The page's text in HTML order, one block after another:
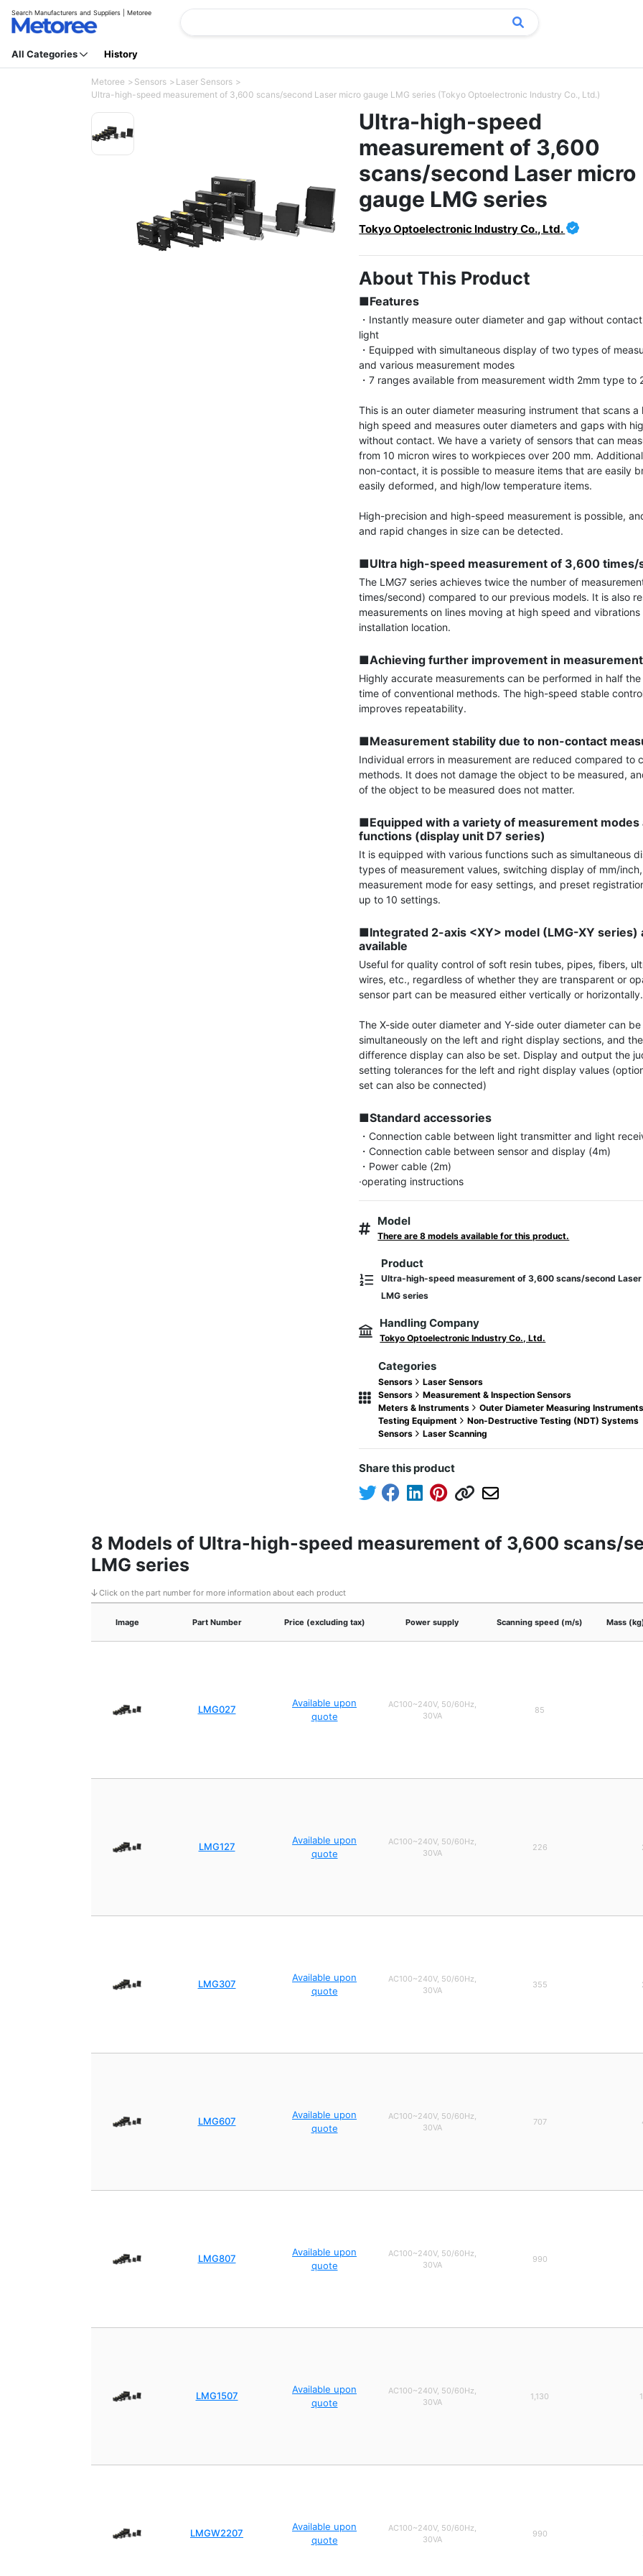
Search Manufacturers and Suppliers | Metoree
All Categories History
Metoree Sensors
Laser Sensors
Ultra-high-speed measurement of 3,600 scans/second Laser micro gauge LMG series (Tokyo Optoelectronic Industry Co., Ltd.)
Ultra-high-speed
measurement of 3,600
scans/second Laser micro
gauge LMG series
Tokyo Optoelectronic Industry Co., Ltd.
About This Product
■Features
・Instantly measure outer diameter and gap without
light
・Equipped with simultaneous display of two types of
and various measurement modes
・7 ranges available from measurement width 2mm type to
This is an outer diameter measuring instrument that scans a
high speed and measures outer diameters and gaps with
without contact. We have a variety of sensors that can
from 10 micron wires to workpieces over 200 mm.
non-contact, it is possible to measure items that are easily
easily deformed, and high/low temperature items.
High-precision and high-speed measurement is possible,
and rapid changes in size can be detected.
■Ultra high-speed measurement of 3,600 times/
The LMG7 series achieves twice the number of
times/second) compared to our previous models. It is also
measurements on lines moving at high speed and
installation location.
■Achieving further improvement in
Highly accurate measurements can be performed in half
time of conventional methods. The high-speed stable
improves repeatability.
■Measurement stability due to non-contact
Individual errors in measurement are reduced compared to
methods. It does not damage the object to be measured,
of the object to be measured does not matter.
■Equipped with a variety of measurement modes
functions (display unit D7 series)
It is equipped with various functions such as simultaneous
types of measurement values, switching display of mm/
measurement mode for easy settings, and preset
up to 10 settings.
■Integrated 2-axis <XY> model (LMG-XY series)
available
Useful for quality control of soft resin tubes, pipes, fibers,
wires, etc., regardless of whether they are transparent or
sensor part can be measured either vertically or horizontally.
The X-side outer diameter and Y-side outer diameter can
simultaneously on the left and right display sections, and
difference display can also be set. Display and output the
setting tolerances for the left and right display values
set can also be connected)
■Standard accessories
・Connection cable between light transmitter and light
・Connection cable between sensor and display (4m)
・Power cable (2m)
·operating instructions
Model
There are 8 models available for this product.
Product
Ultra-high-speed measurement of 3,600 scans/second
LMG series
Handling Company
Tokyo Optoelectronic Industry Co., Ltd.
Categories
Sensors
Laser Sensors
Sensors
Measurement & Inspection Sensors
Meters & Instruments
Outer Diameter Measuring Instruments
Testing Equipment
Non-Destructive Testing (NDT) Systems
Sensors
Laser Scanning
Share this product
8 Models of Ultra-high-speed measurement of 3,600 scans/
LMG series
Click on the part number for more information about each product
Image Part Number Price (excluding tax) Power supply Scanning speed (m/s) Mass
LMG027
Available upon
quote
AC100~240V, 50/60Hz,
30VA
85
LMG127
Available upon
quote
AC100~240V, 50/60Hz,
30VA
226
LMG307
Available upon
quote
AC100~240V, 50/60Hz,
30VA
355
LMG607
Available upon
quote
AC100~240V, 50/60Hz,
30VA
707
LMG807
Available upon
quote
AC100~240V, 50/60Hz,
30VA
990
LMG1507
Available upon
quote
AC100~240V, 50/60Hz,
30VA
1,130
LMGW2207
Available upon
quote
AC100~240V, 50/60Hz,
30VA
990